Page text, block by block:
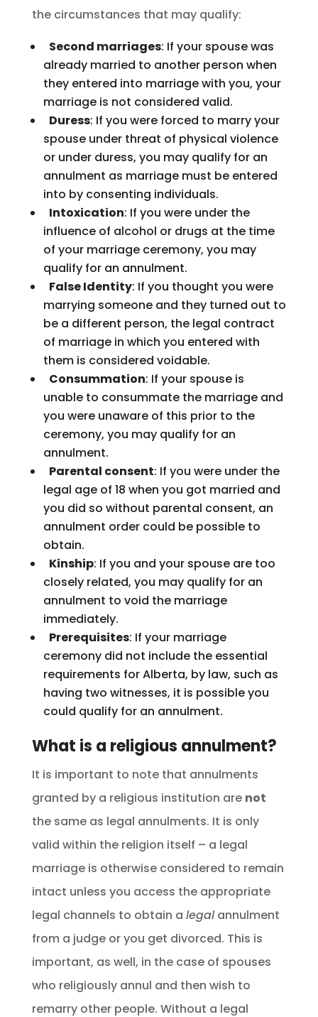
the circumstances that may qualify:
Second marriages: If your spouse was
already married to another person when
they entered into marriage with you, your
marriage is not considered valid.
Duress: If you were forced to marry your
spouse under threat of physical violence
or under duress, you may qualify for an
annulment as marriage must be entered
into by consenting individuals.
Intoxication: If you were under the
influence of alcohol or drugs at the time
of your marriage ceremony, you may
qualify for an annulment.
False Identity: If you thought you were
marrying someone and they turned out to
be a different person, the legal contract
of marriage in which you entered with
them is considered voidable.
Consummation: If your spouse is
unable to consummate the marriage and
you were unaware of this prior to the
ceremony, you may qualify for an
annulment.
Parental consent: If you were under the
legal age of 18 when you got married and
you did so without parental consent, an
annulment order could be possible to
obtain.
Kinship: If you and your spouse are too
closely related, you may qualify for an
annulment to void the marriage
immediately.
Prerequisites: If your marriage
ceremony did not include the essential
requirements for Alberta, by law, such as
having two witnesses, it is possible you
could qualify for an annulment.
What is a religious annulment?
It is important to note that annulments
granted by a religious institution are not
the same as legal annulments. It is only
valid within the religion itself – a legal
marriage is otherwise considered to remain
intact unless you access the appropriate
legal channels to obtain a legalannulment
from a judge or you get divorced. This is
important, as well, in the case of spouses
who religiously annul and then wish to
remarry other people. Without a legal